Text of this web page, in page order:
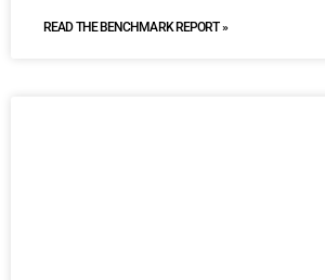
READ THE BENCHMARK REPORT »